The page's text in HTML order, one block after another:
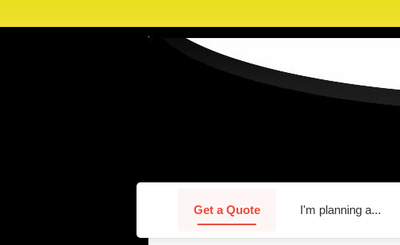
Get a Quote I'm planning a...